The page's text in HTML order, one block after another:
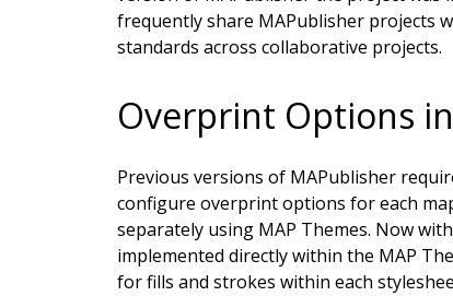
frequently share MAPublisher projects
standards across collaborative projects.
Overprint Options
Previous versions of MAPublisher
configure overprint options for each
separately using MAP Themes. Now
implemented directly within the MAP
for fills and strokes within each